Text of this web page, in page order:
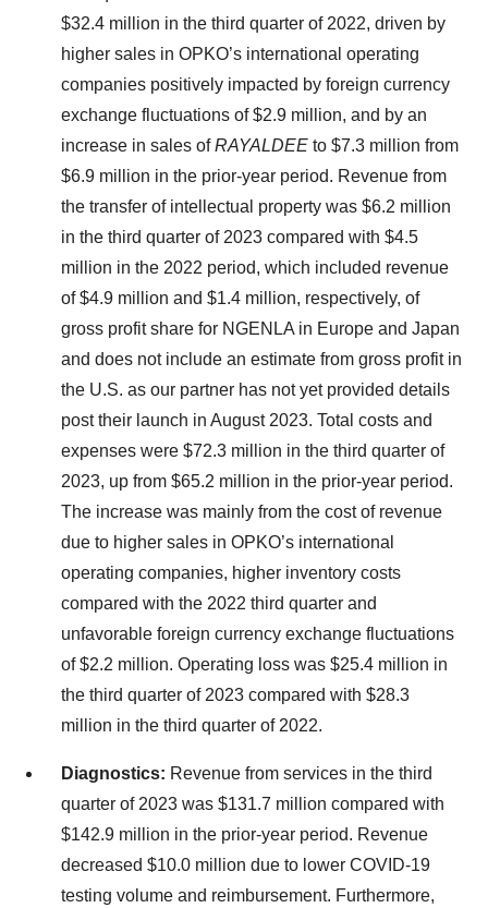
$32.4 million in the third quarter of 2022, driven by
higher sales in OPKO’s international operating
companies positively impacted by foreign currency
exchange fluctuations of $2.9 million, and by an
increase in sales ofRAYALDEE to $7.3 million from
$6.9 million in the prior-year period. Revenue from
the transfer of intellectual property was $6.2 million
in the third quarter of 2023 compared with $4.5
million in the 2022 period, which included revenue
of $4.9 million and $1.4 million, respectively, of
gross profit share for NGENLA in Europe and Japan
and does not include an estimate from gross profit in
the U.S. as our partner has not yet provided details
post their launch in August 2023. Total costs and
expenses were $72.3 million in the third quarter of
2023, up from $65.2 million in the prior-year period.
The increase was mainly from the cost of revenue
due to higher sales in OPKO’s international
operating companies, higher inventory costs
compared with the 2022 third quarter and
unfavorable foreign currency exchange fluctuations
of $2.2 million. Operating loss was $25.4 million in
the third quarter of 2023 compared with $28.3
million in the third quarter of 2022.
Diagnostics: Revenue from services in the third
quarter of 2023 was $131.7 million compared with
$142.9 million in the prior-year period. Revenue
decreased $10.0 million due to lower COVID-19
testing volume and reimbursement. Furthermore,